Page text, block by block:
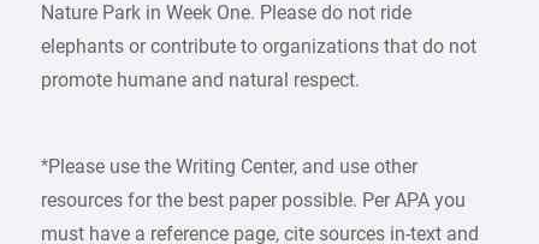
Nature Park in Week One. Please do not ride
elephants or contribute to organizations that do not
promote humane and natural respect.
*Please use the Writing Center, and use other
resources for the best paper possible. Per APA you
must have a reference page, cite sources in-text and